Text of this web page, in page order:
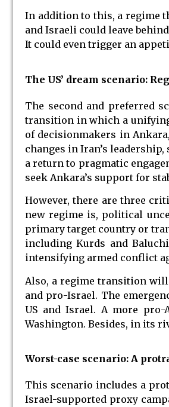
In addition to this, a regime
and Israeli could leave
It could even trigger an
The US’ dream scenario:
The second and preferred
transition in which a
of decisionmakers in
changes in Iran’s
a return to pragmatic
seek Ankara’s support for
However, there are three
new regime is, political
primary target country or
including Kurds and
intensifying armed conflict
Also, a regime transition will
and pro-Israel. The
US and Israel. A more
Washington. Besides, in its
Worst-case scenario: A
This scenario includes a
Israel-supported proxy